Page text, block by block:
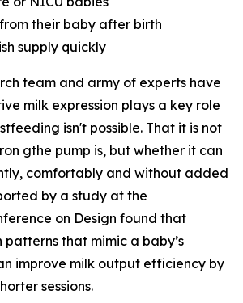
their baby after birth
supply quickly
team and army of experts have
milk expression plays a key role
isn't possible. That it is not
gthe pump is, but whether it can
comfortably and without added
by a study at the
on Design found that
patterns that mimic a baby’s
improve milk output efficiency by
sessions.